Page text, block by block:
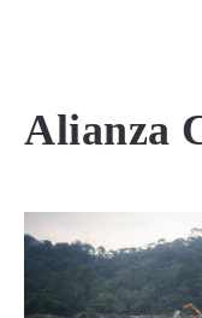
Alianza